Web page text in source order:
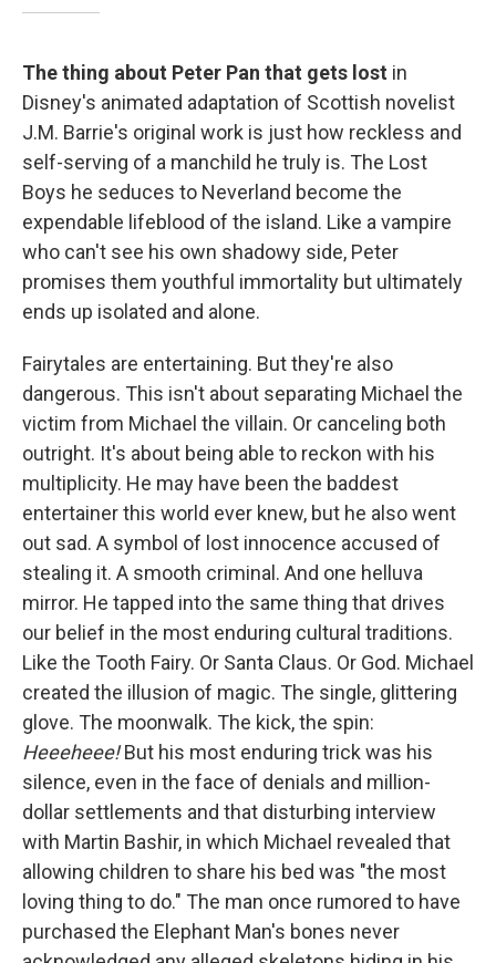
The thing about Peter Pan that gets lost in
Disney's animated adaptation of Scottish novelist
J.M. Barrie's original work is just how reckless and
self-serving of a manchild he truly is. The Lost
Boys he seduces to Neverland become the
expendable lifeblood of the island. Like a vampire
who can't see his own shadowy side, Peter
promises them youthful immortality but ultimately
ends up isolated and alone.
Fairytales are entertaining. But they're also
dangerous. This isn't about separating Michael the
victim from Michael the villain. Or canceling both
outright. It's about being able to reckon with his
multiplicity. He may have been the baddest
entertainer this world ever knew, but he also went
out sad. A symbol of lost innocence accused of
stealing it. A smooth criminal. And one helluva
mirror. He tapped into the same thing that drives
our belief in the most enduring cultural traditions.
Like the Tooth Fairy. Or Santa Claus. Or God. Michael
created the illusion of magic. The single, glittering
glove. The moonwalk. The kick, the spin:
Heeeheee!But his most enduring trick was his
silence, even in the face of denials and million-
dollar settlements and that disturbing interview
with Martin Bashir, in which Michael revealed that
allowing children to share his bed was "the most
loving thing to do." The man once rumored to have
purchased the Elephant Man's bones never